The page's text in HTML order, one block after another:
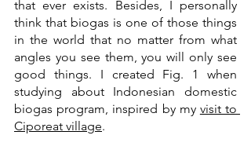
that ever exists. Besides, I personally
think that biogas is one of those things
in the world that no matter from what
angles you see them, you will only see
good things. I created Fig. 1 when
studying about Indonesian domestic
biogas program, inspired by my visit to
Ciporeat village.